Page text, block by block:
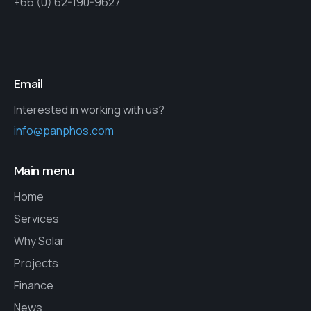
Email
Interested in working with us?
info@panphos.com
Main menu
Home
Services
Why Solar
Projects
Finance
News